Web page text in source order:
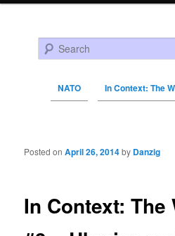
Search
NATO In Context: The
Post navigation
In Context: The
Posted onApril 26, 2014by Danzig